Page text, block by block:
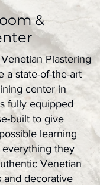
&
Plastering
a state-of-the-art
center in
fully equipped
built to give
learning
they
Venetian
and decorative